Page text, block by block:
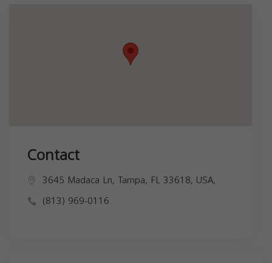
Contact
3645 Madaca Ln, Tampa, FL 33618, USA,
(813) 969-0116